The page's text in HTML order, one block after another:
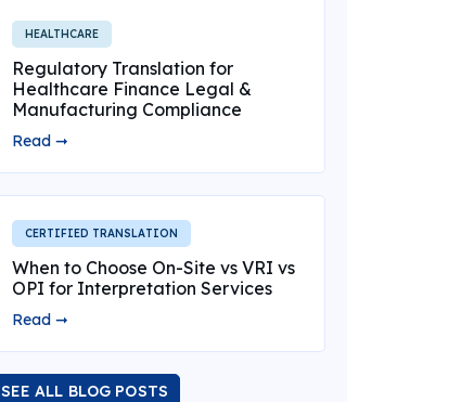
HEALTHCARE
Regulatory Translation for
Healthcare Finance Legal &
Manufacturing Compliance
Read ➞
CERTIFIED TRANSLATION
When to Choose On-Site vs VRI vs
OPI for Interpretation Services
Read ➞
SEE ALL BLOG POSTS